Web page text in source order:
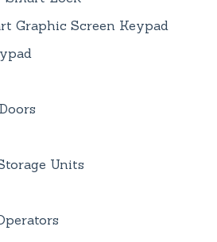
Graphic Screen Keypad
Units